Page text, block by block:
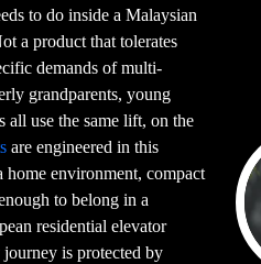
to do inside a Malaysian
a product that tolerates
demands of multi-
grandparents, young
all use the same lift, on the
are engineered in this
environment, compact
to belong in a
residential elevator
journey is protected by